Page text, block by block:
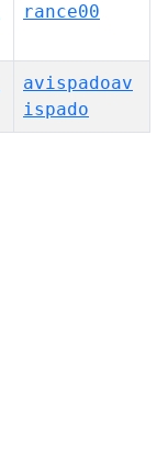
rance00
avispadoav
ispado